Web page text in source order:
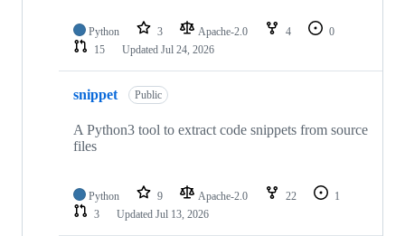
Python 3 Apache-2.0 4
0
15
Updated Jul 24, 2026
snippet Public
A Python3 tool to extract code snippets from source
files
Python 9 Apache-2.0 22
1
3
Updated Jul 13, 2026